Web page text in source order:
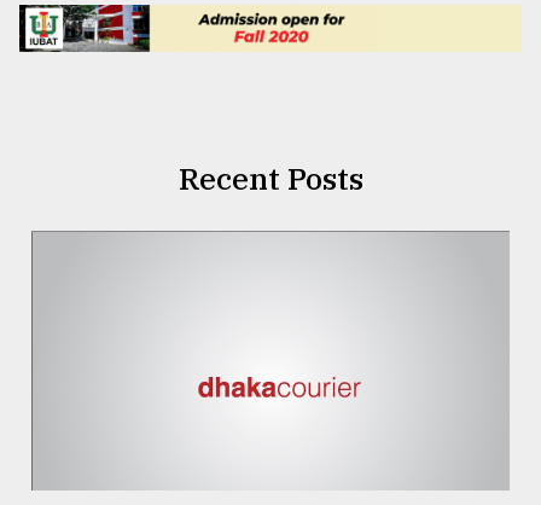
Recent Posts